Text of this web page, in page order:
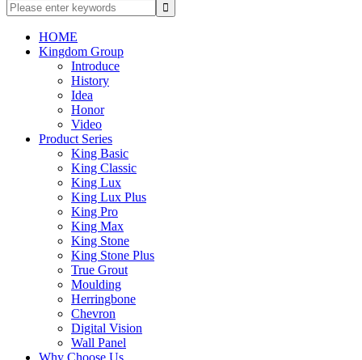
HOME
Kingdom Group
Introduce
History
Idea
Honor
Video
Product Series
King Basic
King Classic
King Lux
King Lux Plus
King Pro
King Max
King Stone
King Stone Plus
True Grout
Moulding
Herringbone
Chevron
Digital Vision
Wall Panel
Why Choose Us